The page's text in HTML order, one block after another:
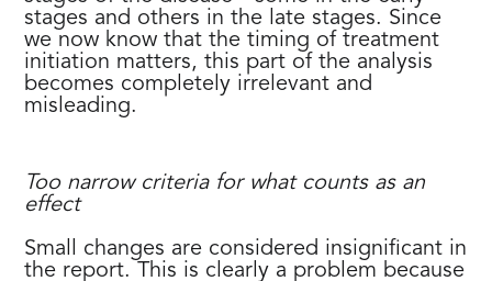
stages and others in the late stages. Since
we now know that the timing of treatment
initiation matters, this part of the analysis
becomes completely irrelevant and
misleading.
Too narrow criteria for what counts as an
effect
Small changes are considered insignificant in
the report. This is clearly a problem because